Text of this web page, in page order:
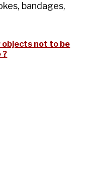
bandages,
objects not to be
?